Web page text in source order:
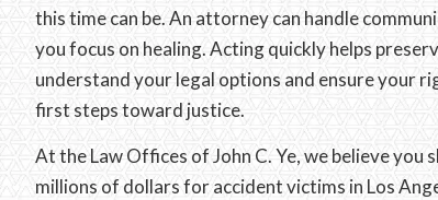
this time can be. An attorney can handle
you focus on healing. Acting quickly helps
understand your legal options and ensure your
first steps toward justice.
At the Law Offices of John C. Ye, we believe you
millions of dollars for accident victims in Los